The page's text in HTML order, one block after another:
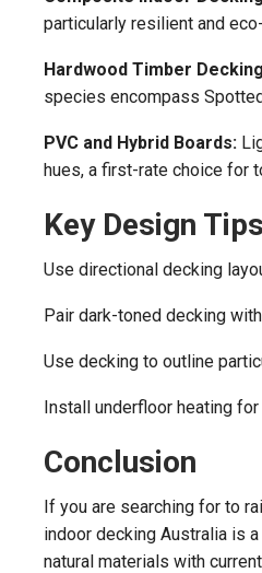
particularly resilient and
Hardwood Timber
species encompass
PVC and Hybrid Boards:
hues, a first-rate choice for
Key Design
Use directional decking
Pair dark-toned decking
Use decking to outline
Install underfloor heating
Conclusion
If you are searching for to
indoor decking Australia is
natural materials with